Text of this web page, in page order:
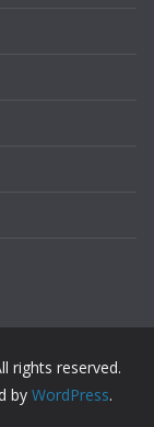
rights reserved.
by WordPress.